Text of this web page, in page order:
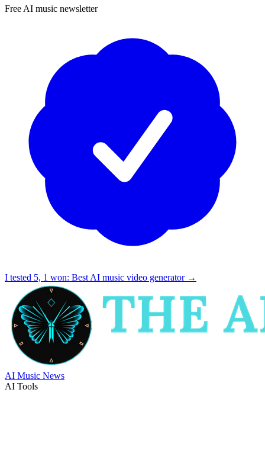
Free AI music newsletter
I tested 5, 1 won: Best AI music video generator →
AI Music News
AI Tools